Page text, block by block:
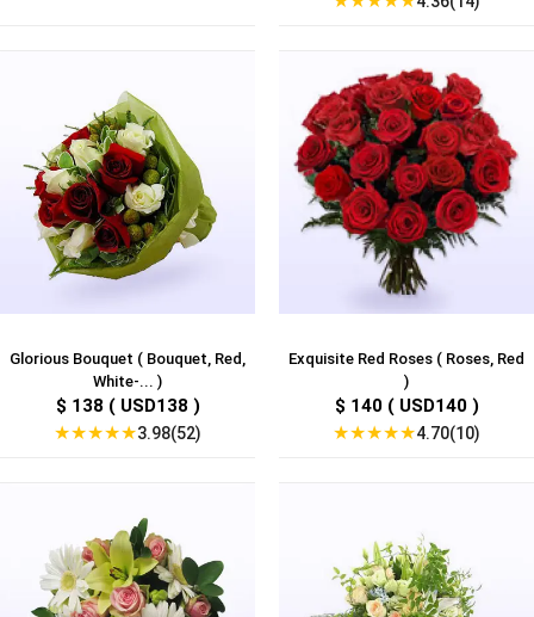
Glorious Bouquet ( Bouquet, Red,
White-... )
$ 138 ( USD138 )
★★★★★3.98(52)
Exquisite Red Roses ( Roses, Red
)
$ 140 ( USD140 )
★★★★★4.70(10)